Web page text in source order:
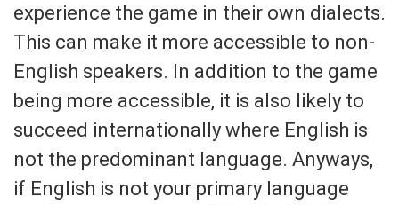
experience the game in their own dialects.
This can make it more accessible to non-
English speakers. In addition to the game
being more accessible, it is also likely to
succeed internationally where English is
not the predominant language. Anyways,
if English is not your primary language